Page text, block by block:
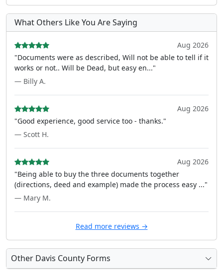
What Others Like You Are Saying
Aug 2026
"Documents were as described, Will not be able to tell if it
works or not.. Will be Dead, but easy en..."
— Billy A.
Aug 2026
"Good experience, good service too - thanks."
— Scott H.
Aug 2026
"Being able to buy the three documents together
(directions, deed and example) made the process easy ..."
— Mary M.
Read more reviews →
Other Davis County Forms